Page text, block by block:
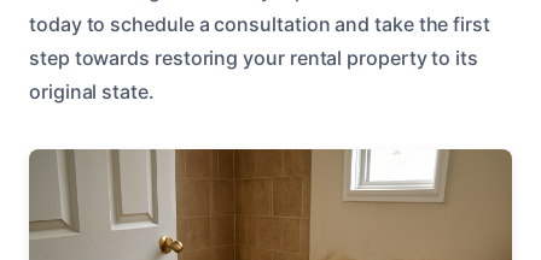
today to schedule a consultation and take the first
step towards restoring your rental property to its
original state.